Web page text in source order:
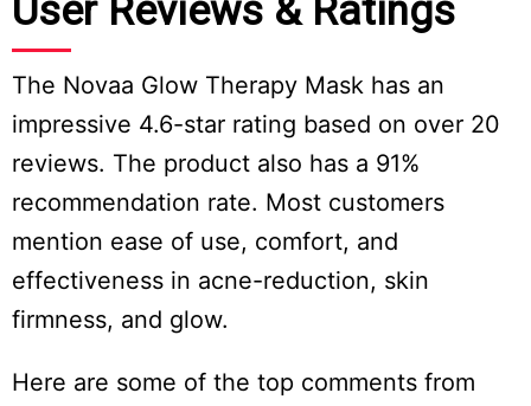
User Reviews & Ratings
The Novaa Glow Therapy Mask has an
impressive 4.6-star rating based on over 20
reviews. The product also has a 91%
recommendation rate. Most customers
mention ease of use, comfort, and
effectiveness in acne-reduction, skin
firmness, and glow.
Here are some of the top comments from